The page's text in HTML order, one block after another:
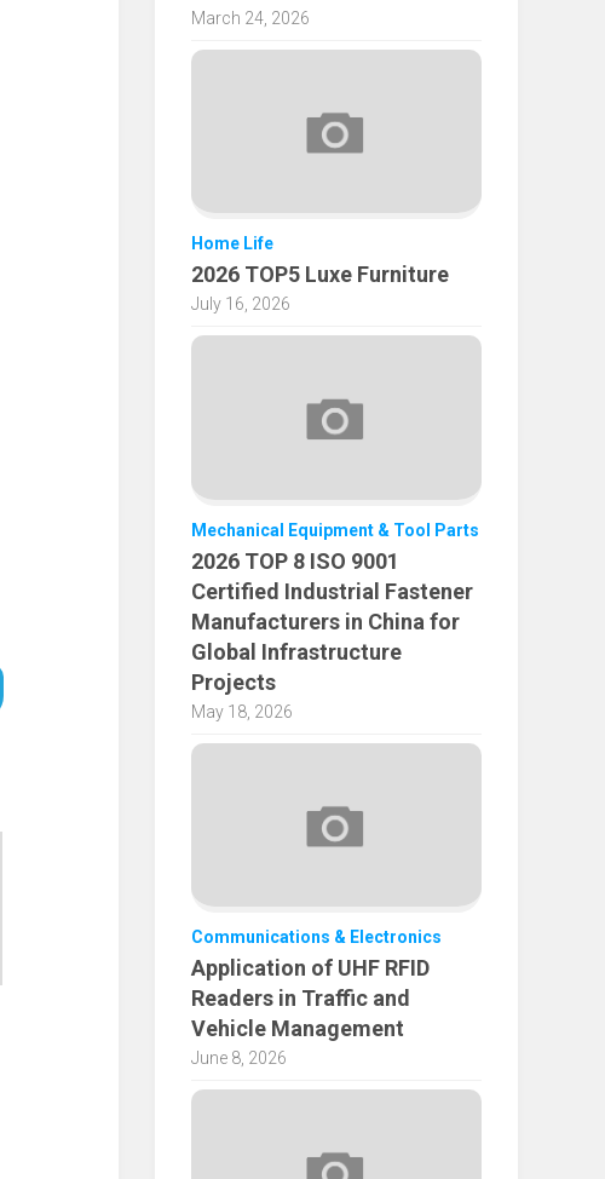
March 24, 2026
Home Life
2026 TOP5 Luxe Furniture
July 16, 2026
Mechanical Equipment & Tool Parts
2026 TOP 8 ISO 9001
Certified Industrial Fastener
Manufacturers in China for
Global Infrastructure
Projects
May 18, 2026
Communications & Electronics
Application of UHF RFID
Readers in Traffic and
Vehicle Management
June 8, 2026